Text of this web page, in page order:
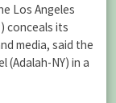
Los Angeles
conceals its
media, said the
(Adalah-NY) in a